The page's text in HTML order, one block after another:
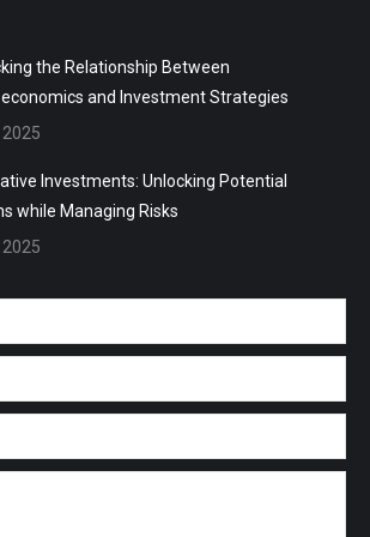
the Relationship Between
and Investment Strategies
Investments: Unlocking Potential
while Managing Risks